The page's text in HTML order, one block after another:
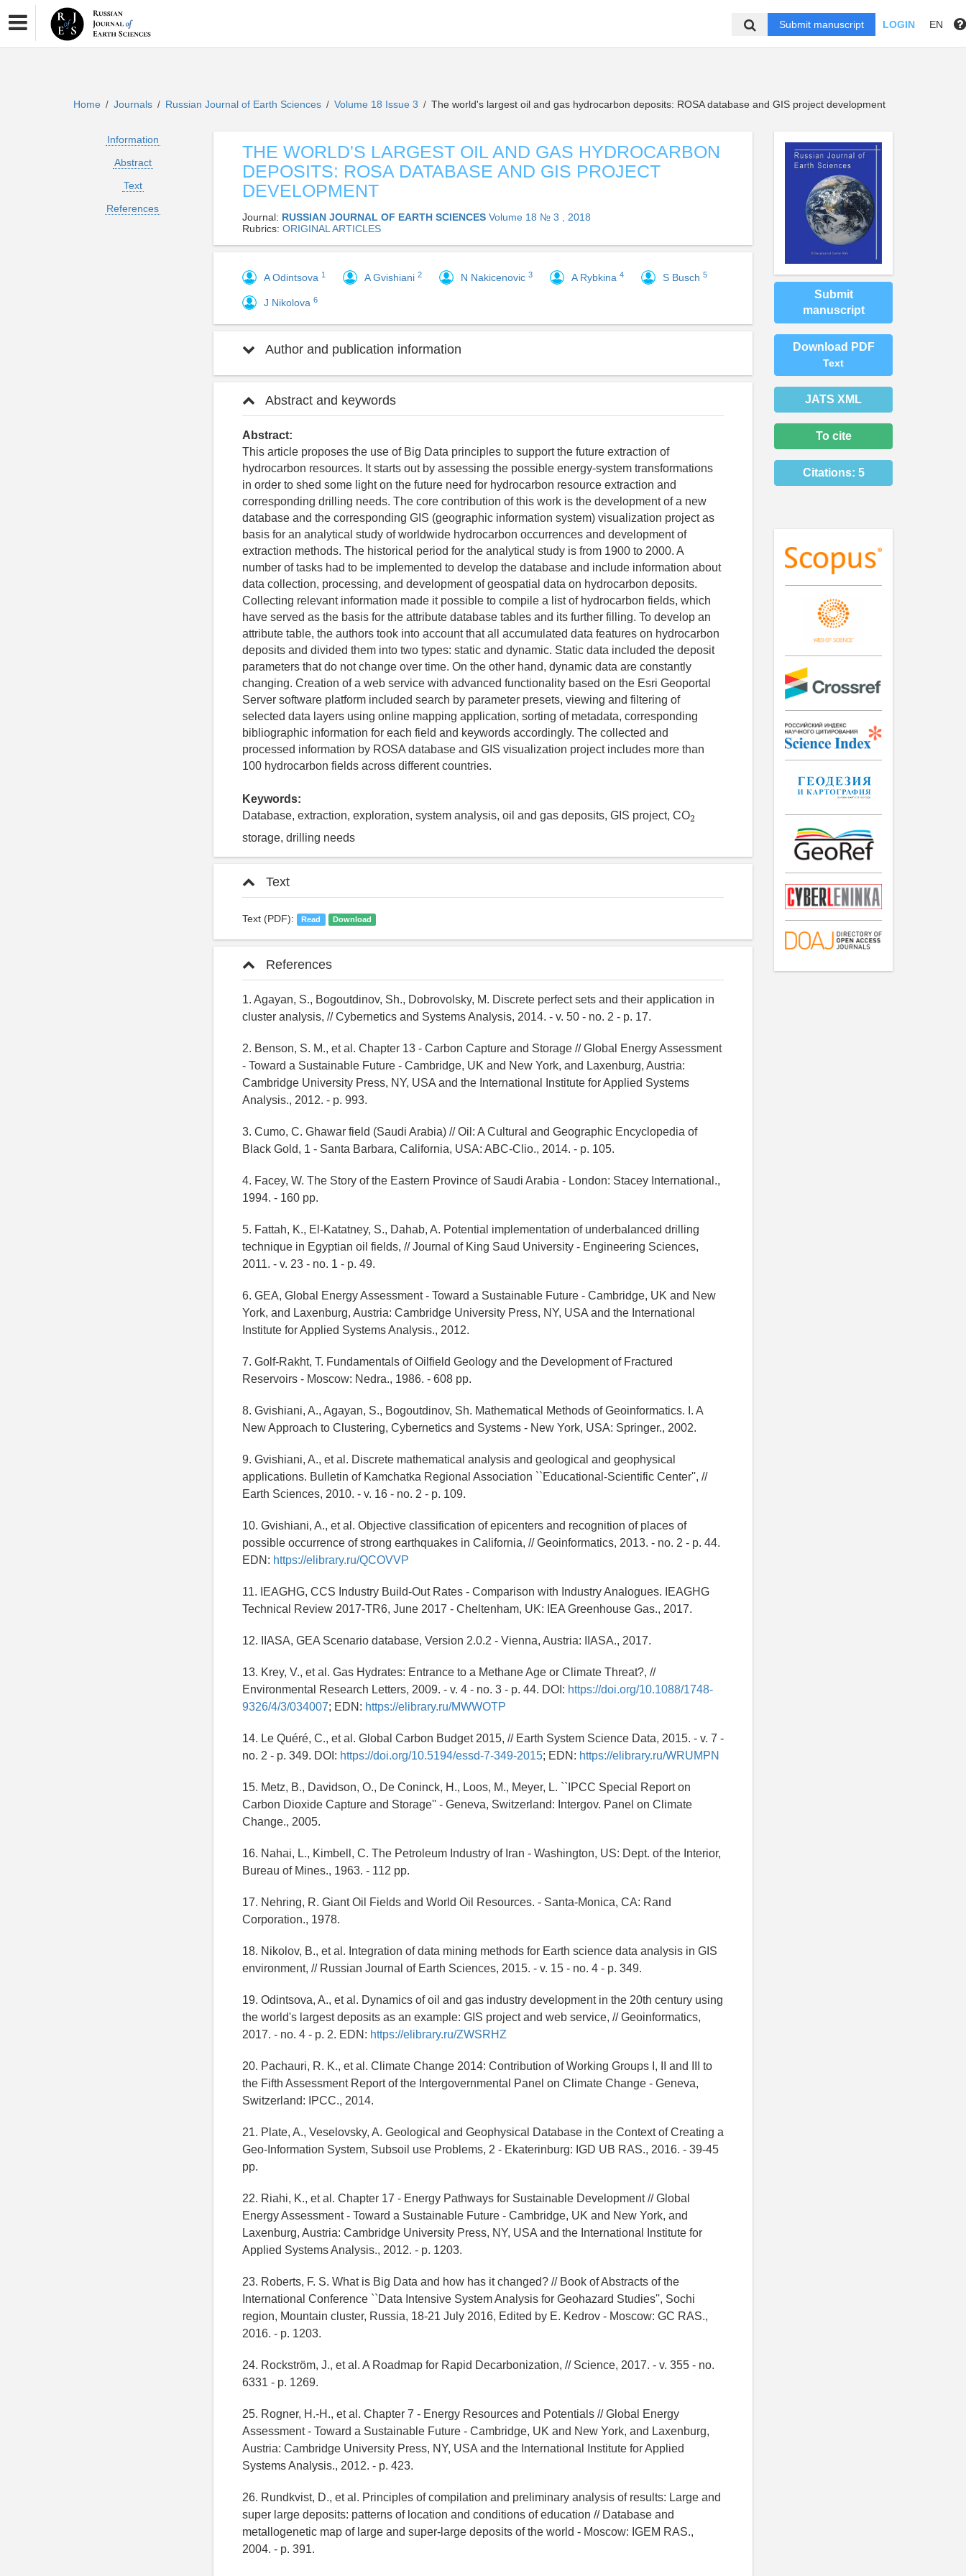
Submit manuscript LOGIN EN
Home / Journals / Russian Journal of Earth Sciences / Volume 18 Issue 3 / The world's largest oil and gas hydrocarbon deposits: ROSA database and GIS project development
Information
Abstract
Text
References
THE WORLD'S LARGEST OIL AND GAS HYDROCARBON
DEPOSITS: ROSA DATABASE AND GIS PROJECT
DEVELOPMENT
Journal: RUSSIAN JOURNAL OF EARTH SCIENCES Volume 18 № 3 , 2018
Rubrics: ORIGINAL ARTICLES
A Odintsova 1 A Gvishiani 2 N Nakicenovic 3 A Rybkina 4 S Busch 5
J Nikolova 6
Author and publication information
Abstract and keywords
Abstract:
This article proposes the use of Big Data principles to support the future extraction of
hydrocarbon resources. It starts out by assessing the possible energy-system transformations
in order to shed some light on the future need for hydrocarbon resource extraction and
corresponding drilling needs. The core contribution of this work is the development of a new
database and the corresponding GIS (geographic information system) visualization project as
basis for an analytical study of worldwide hydrocarbon occurrences and development of
extraction methods. The historical period for the analytical study is from 1900 to 2000. A
number of tasks had to be implemented to develop the database and include information about
data collection, processing, and development of geospatial data on hydrocarbon deposits.
Collecting relevant information made it possible to compile a list of hydrocarbon fields, which
have served as the basis for the attribute database tables and its further filling. To develop an
attribute table, the authors took into account that all accumulated data features on hydrocarbon
deposits and divided them into two types: static and dynamic. Static data included the deposit
parameters that do not change over time. On the other hand, dynamic data are constantly
changing. Creation of a web service with advanced functionality based on the Esri Geoportal
Server software platform included search by parameter presets, viewing and filtering of
selected data layers using online mapping application, sorting of metadata, corresponding
bibliographic information for each field and keywords accordingly. The collected and
processed information by ROSA database and GIS visualization project includes more than
100 hydrocarbon fields across different countries.
Keywords:
Database, extraction, exploration, system analysis, oil and gas deposits, GIS project, CO
storage, drilling needs
Text
Text (PDF): Read Download
References
1. Agayan, S., Bogoutdinov, Sh., Dobrovolsky, M. Discrete perfect sets and their application in
cluster analysis, // Cybernetics and Systems Analysis, 2014. - v. 50 - no. 2 - p. 17.
2. Benson, S. M., et al. Chapter 13 - Carbon Capture and Storage // Global Energy Assessment
- Toward a Sustainable Future - Cambridge, UK and New York, and Laxenburg, Austria:
Cambridge University Press, NY, USA and the International Institute for Applied Systems
Analysis., 2012. - p. 993.
3. Cumo, C. Ghawar field (Saudi Arabia) // Oil: A Cultural and Geographic Encyclopedia of
Black Gold, 1 - Santa Barbara, California, USA: ABC-Clio., 2014. - p. 105.
4. Facey, W. The Story of the Eastern Province of Saudi Arabia - London: Stacey International.,
1994. - 160 pp.
5. Fattah, K., El-Katatney, S., Dahab, A. Potential implementation of underbalanced drilling
technique in Egyptian oil fields, // Journal of King Saud University - Engineering Sciences,
2011. - v. 23 - no. 1 - p. 49.
6. GEA, Global Energy Assessment - Toward a Sustainable Future - Cambridge, UK and New
York, and Laxenburg, Austria: Cambridge University Press, NY, USA and the International
Institute for Applied Systems Analysis., 2012.
7. Golf-Rakht, T. Fundamentals of Oilfield Geology and the Development of Fractured
Reservoirs - Moscow: Nedra., 1986. - 608 pp.
8. Gvishiani, A., Agayan, S., Bogoutdinov, Sh. Mathematical Methods of Geoinformatics. I. A
New Approach to Clustering, Cybernetics and Systems - New York, USA: Springer., 2002.
9. Gvishiani, A., et al. Discrete mathematical analysis and geological and geophysical
applications. Bulletin of Kamchatka Regional Association ``Educational-Scientific Center'', //
Earth Sciences, 2010. - v. 16 - no. 2 - p. 109.
10. Gvishiani, A., et al. Objective classification of epicenters and recognition of places of
possible occurrence of strong earthquakes in California, // Geoinformatics, 2013. - no. 2 - p. 44.
EDN: https://elibrary.ru/QCOVVP
11. IEAGHG, CCS Industry Build-Out Rates - Comparison with Industry Analogues. IEAGHG
Technical Review 2017-TR6, June 2017 - Cheltenham, UK: IEA Greenhouse Gas., 2017.
12. IIASA, GEA Scenario database, Version 2.0.2 - Vienna, Austria: IIASA., 2017.
13. Krey, V., et al. Gas Hydrates: Entrance to a Methane Age or Climate Threat?, //
Environmental Research Letters, 2009. - v. 4 - no. 3 - p. 44. DOI: https://doi.org/10.1088/1748-
9326/4/3/034007; EDN: https://elibrary.ru/MWWOTP
14. Le Quéré, C., et al. Global Carbon Budget 2015, // Earth System Science Data, 2015. - v. 7 -
no. 2 - p. 349. DOI: https://doi.org/10.5194/essd-7-349-2015; EDN: https://elibrary.ru/WRUMPN
15. Metz, B., Davidson, O., De Coninck, H., Loos, M., Meyer, L. ``IPCC Special Report on
Carbon Dioxide Capture and Storage'' - Geneva, Switzerland: Intergov. Panel on Climate
Change., 2005.
16. Nahai, L., Kimbell, C. The Petroleum Industry of Iran - Washington, US: Dept. of the Interior,
Bureau of Mines., 1963. - 112 pp.
17. Nehring, R. Giant Oil Fields and World Oil Resources. - Santa-Monica, CA: Rand
Corporation., 1978.
18. Nikolov, B., et al. Integration of data mining methods for Earth science data analysis in GIS
environment, // Russian Journal of Earth Sciences, 2015. - v. 15 - no. 4 - p. 349.
19. Odintsova, A., et al. Dynamics of oil and gas industry development in the 20th century using
the world's largest deposits as an example: GIS project and web service, // Geoinformatics,
2017. - no. 4 - p. 2. EDN: https://elibrary.ru/ZWSRHZ
20. Pachauri, R. K., et al. Climate Change 2014: Contribution of Working Groups I, II and III to
the Fifth Assessment Report of the Intergovernmental Panel on Climate Change - Geneva,
Switzerland: IPCC., 2014.
21. Plate, A., Veselovsky, A. Geological and Geophysical Database in the Context of Creating a
Geo-Information System, Subsoil use Problems, 2 - Ekaterinburg: IGD UB RAS., 2016. - 39-45
pp.
22. Riahi, K., et al. Chapter 17 - Energy Pathways for Sustainable Development // Global
Energy Assessment - Toward a Sustainable Future - Cambridge, UK and New York, and
Laxenburg, Austria: Cambridge University Press, NY, USA and the International Institute for
Applied Systems Analysis., 2012. - p. 1203.
23. Roberts, F. S. What is Big Data and how has it changed? // Book of Abstracts of the
International Conference ``Data Intensive System Analysis for Geohazard Studies'', Sochi
region, Mountain cluster, Russia, 18-21 July 2016, Edited by E. Kedrov - Moscow: GC RAS.,
2016. - p. 1203.
24. Rockström, J., et al. A Roadmap for Rapid Decarbonization, // Science, 2017. - v. 355 - no.
6331 - p. 1269.
25. Rogner, H.-H., et al. Chapter 7 - Energy Resources and Potentials // Global Energy
Assessment - Toward a Sustainable Future - Cambridge, UK and New York, and Laxenburg,
Austria: Cambridge University Press, NY, USA and the International Institute for Applied
Systems Analysis., 2012. - p. 423.
26. Rundkvist, D., et al. Principles of compilation and preliminary analysis of results: Large and
super large deposits: patterns of location and conditions of education // Database and
metallogenetic map of large and super-large deposits of the world - Moscow: IGEM RAS.,
2004. - p. 391.
Submit
manuscript
Download PDF
Text
JATS XML
To cite
Citations: 5